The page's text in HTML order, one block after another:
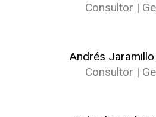
Consultor |
Andrés
Consultor |